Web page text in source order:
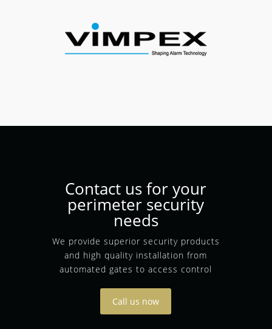
Contact us for your
perimeter security
needs
We provide superior security products
and high quality installation from
automated gates to access control
Call us now